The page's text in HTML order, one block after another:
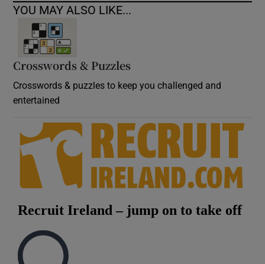
YOU MAY ALSO LIKE...
Crosswords & Puzzles
Crosswords & puzzles to keep you challenged and
entertained